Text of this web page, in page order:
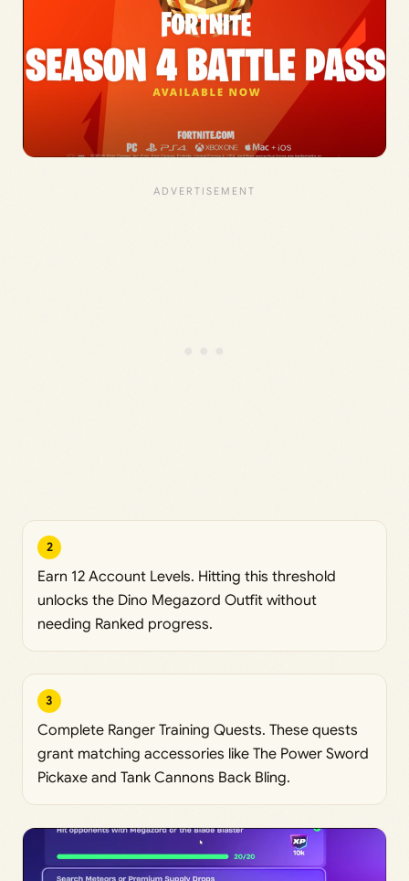
2
Earn 12 Account Levels. Hitting this threshold
unlocks the Dino Megazord Outfit without
needing Ranked progress.
3
Complete Ranger Training Quests. These quests
grant matching accessories like The Power Sword
Pickaxe and Tank Cannons Back Bling.